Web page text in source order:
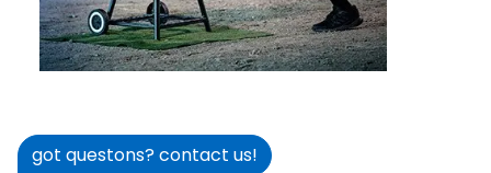
got questons? contact us!